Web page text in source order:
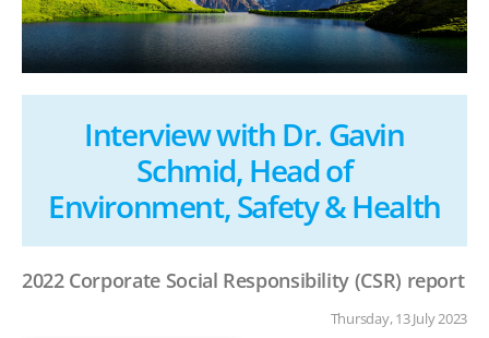
Interview with Dr. Gavin
Schmid, Head of
Environment, Safety & Health
2022 Corporate Social Responsibility (CSR) report
Thursday, 13 July 2023